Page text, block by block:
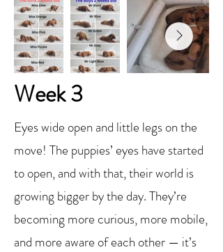
Week 3
Eyes wide open and little legs on the
move! The puppies’ eyes have started
to open, and with that, their world is
growing bigger by the day. They’re
becoming more curious, more mobile,
and more aware of each other — it’s